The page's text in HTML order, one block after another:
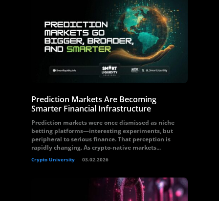
Prediction Markets Are Becoming
Smarter Financial Infrastructure
Prediction markets were once dismissed as niche
betting platforms—interesting experiments, but
peripheral to serious finance. That perception is
rapidly changing. As crypto-native markets...
Crypto University 03.02.2026